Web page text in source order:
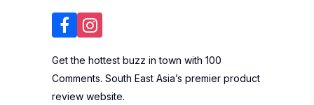
Get the hottest buzz in town with 100
Comments. South East Asia’s premier product
review website.